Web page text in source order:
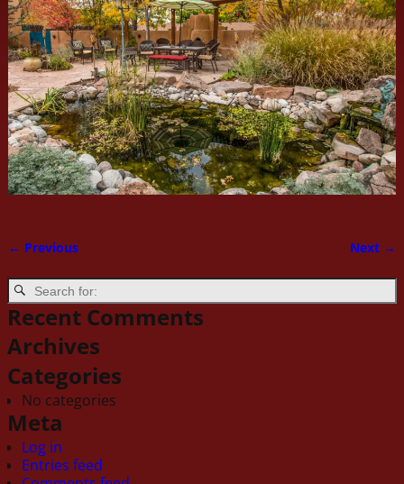
← Previous Next →
Recent Comments
Archives
Categories
No categories
Meta
Log in
Entries feed